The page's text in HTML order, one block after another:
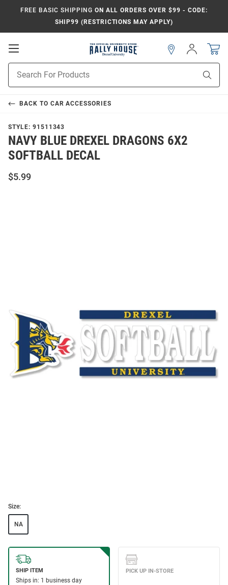
FREE BASIC SHIPPING ON ALL ORDERS OVER $99 - CODE:
SHIP99 (RESTRICTIONS MAY APPLY)
Open
Search
Sign
In
BACK TO CAR ACCESSORIES
STYLE: 91511343
NAVY BLUE DREXEL DRAGONS 6X2
SOFTBALL DECAL
$5.99
Size:
NA